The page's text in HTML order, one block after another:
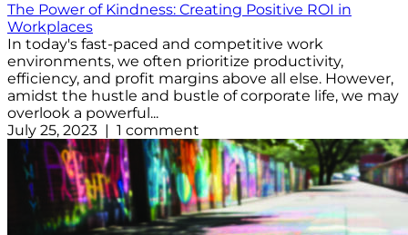
The Power of Kindness: Creating Positive ROI in
Workplaces
In today's fast-paced and competitive work
environments, we often prioritize productivity,
efficiency, and profit margins above all else. However,
amidst the hustle and bustle of corporate life, we may
overlook a powerful...
July 25, 2023 | 1 comment